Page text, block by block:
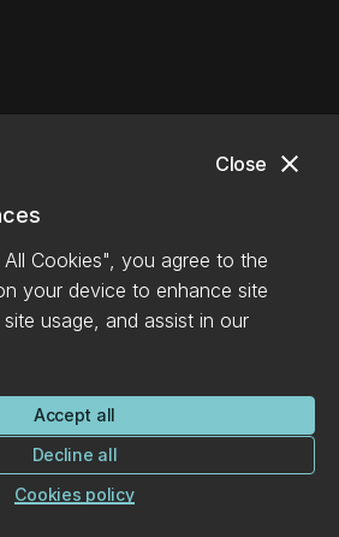
close
Close
Cookies", you agree to the
your device to enhance site
usage, and assist in our
Accept all
Decline all
Cookies policy